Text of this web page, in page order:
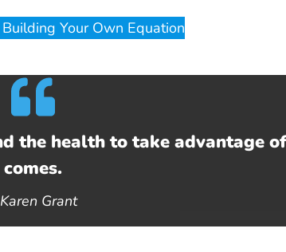
Your Own Equation
the health to take advantage
comes.
Karen Grant